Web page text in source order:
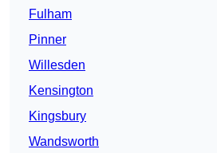
Fulham
Pinner
Willesden
Kensington
Kingsbury
Wandsworth